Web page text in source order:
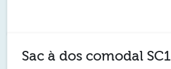
Sac à dos comodal SC1